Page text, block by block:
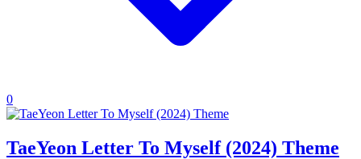
0
TaeYeon Letter To Myself (2024) Theme